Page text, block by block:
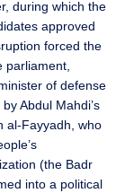
during which the
approved
forced the
parliament,
of defense
Abdul Mahdi’s
al-Fayyadh, who
(the Badr
into a political